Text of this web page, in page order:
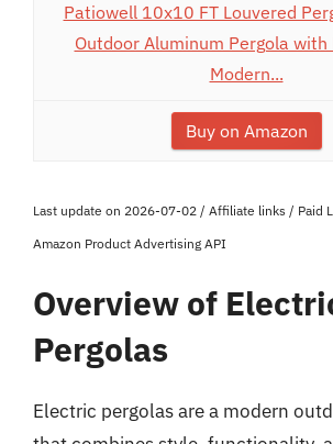
Patiowell 10x10 FT Louvered
Outdoor Aluminum Pergola with
Modern...
Buy on Amazon
Last update on 2026-07-02 / Affiliate links / Paid
Amazon Product Advertising API
Overview of
Pergolas
Electric pergolas are a modern